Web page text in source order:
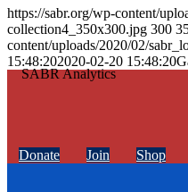
https://sabr.org/wp-content/
collection4_350x300.jpg 300
content/uploads/2020/02/
15:48:202020-02-20 15:48:20
Donate Join Shop